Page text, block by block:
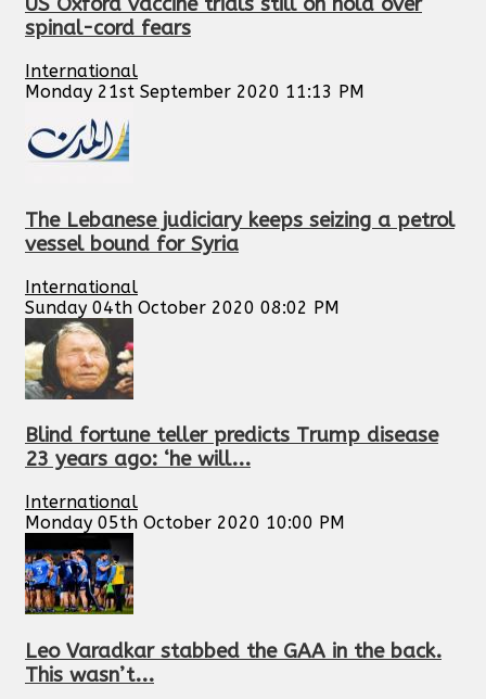
US Oxford vaccine trials still on hold over
spinal-cord fears
International
Monday 21st September 2020 11:13 PM
The Lebanese judiciary keeps seizing a petrol
vessel bound for Syria
International
Sunday 04th October 2020 08:02 PM
Blind fortune teller predicts Trump disease
23 years ago: ‘he will...
International
Monday 05th October 2020 10:00 PM
Leo Varadkar stabbed the GAA in the back.
This wasn’t...